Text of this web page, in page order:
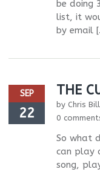
be doing
list, it
by email
SEP
22
THE
by Chris
0
So what
can play
song,